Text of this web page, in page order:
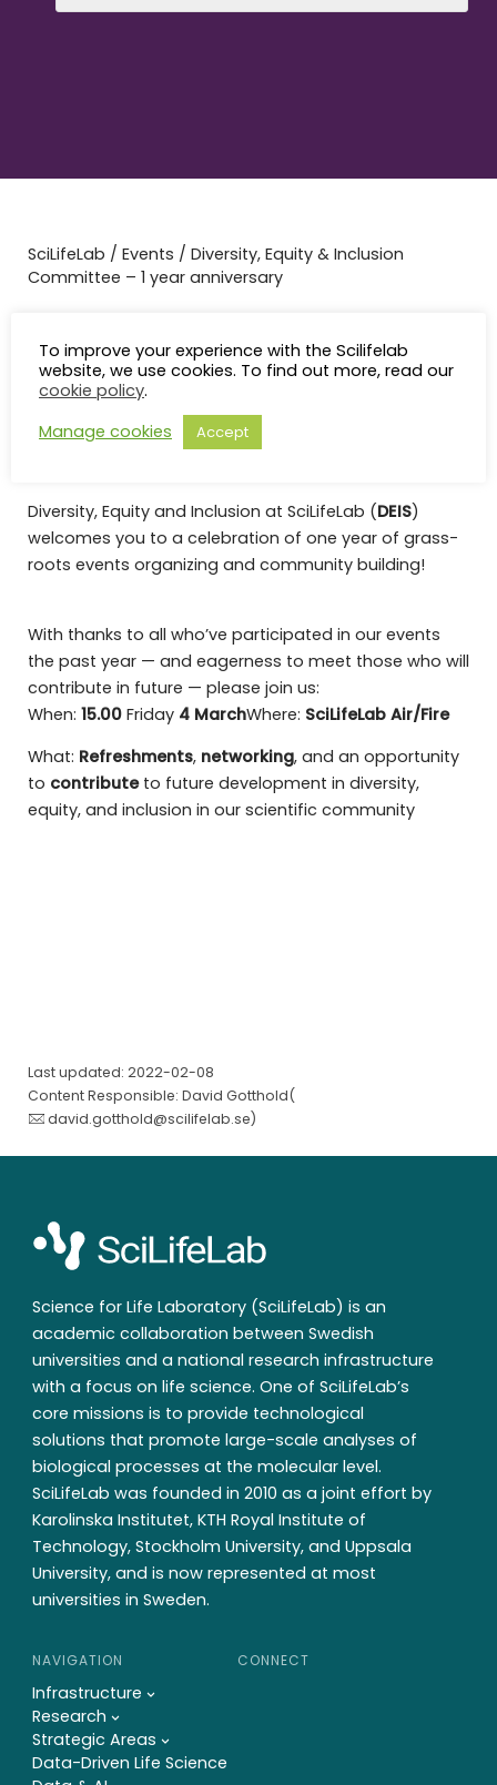
SciLifeLab / Events / Diversity, Equity & Inclusion
Committee – 1 year anniversary
Diversity, Equity &
Inclusion Committee – 1
year anniversary
Diversity, Equity and Inclusion at SciLifeLab (DEIS)
welcomes you to a celebration of one year of grass-
roots events organizing and community building!
With thanks to all who’ve participated in our events
the past year — and eagerness to meet those who will
contribute in future — please join us:
When: 15.00 Friday 4 MarchWhere: SciLifeLab Air/Fire
What: Refreshments, networking, and an opportunity
to contributeto future development in diversity,
equity, and inclusion in our scientific community
Last updated: 2022-02-08
Content Responsible: David Gotthold(
david.gotthold@scilifelab.se)
Science for Life Laboratory (SciLifeLab) is an
academic collaboration between Swedish
universities and a national research infrastructure
with a focus on life science. One of SciLifeLab’s
core missions is to provide technological
solutions that promote large-scale analyses of
biological processes at the molecular level.
SciLifeLab was founded in 2010 as a joint effort by
Karolinska Institutet, KTH Royal Institute of
Technology, Stockholm University, and Uppsala
University, and is now represented at most
universities in Sweden.
NAVIGATION
Infrastructure
Research
Strategic Areas
Data-Driven Life Science
CONNECT
To improve your experience with the Scilifelab
website, we use cookies. To find out more, read our
cookie policy.
Manage cookies
Accept